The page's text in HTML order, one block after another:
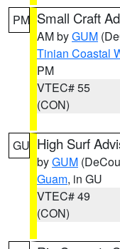
PM Small Craft
AM byGUM
Tinian Coastal
PM
VTEC# 55
(CON)
GU High Surf
byGUM
Guam, in GU
VTEC# 49
(CON)